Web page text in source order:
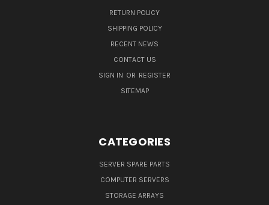
RETURN POLICY
SHIPPING POLICY
RECENT NEWS
CONTACT US
SIGN IN OR REGISTER
SITEMAP
CATEGORIES
SERVER SPARE PARTS
COMPUTER SERVERS
STORAGE ARRAYS